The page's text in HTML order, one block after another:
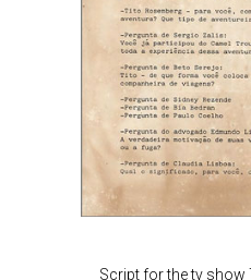
Script for the tv show